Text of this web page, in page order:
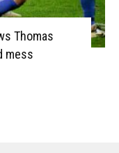
Thomas
mess